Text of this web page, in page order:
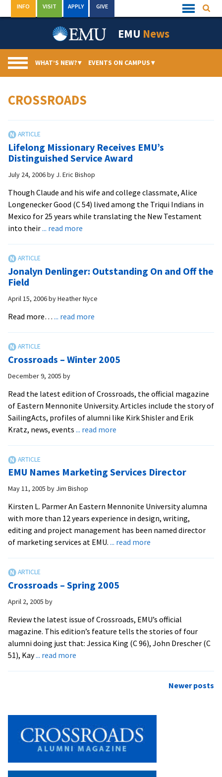
to
Quick
Links
INFO VISIT APPLY GIVE
EMU News
WHAT’S NEW?▾ EVENTS ON CAMPUS▾
CROSSROADS
Lifelong Missionary Receives EMU’s
Distinguished Service Award
July 24, 2006by J. Eric Bishop
Though Claude and his wife and college classmate, Alice
Longenecker Good (C 54) lived among the Triqui Indians in
Mexico for 25 years while translating the New Testament
into their... read more
EMU’s
Service
Jonalyn Denlinger: Outstanding On and Off the
Field
April 15, 2006byHeather Nyce
Read more… ... read more
On
the
Field
Crossroads – Winter 2005
December 9, 2005 by
Read the latest edition of Crossroads, the official magazine
of Eastern Mennonite University. Articles include the story of
SailingActs, profiles of alumni like Kirk Shisler and Erik
Kratz, news, events ... read more
2005
EMU Names Marketing Services Director
May 11, 2005 by Jim Bishop
Kirsten L. Parmer An Eastern Mennonite University alumna
with more than 12 years experience in design, writing,
editing and project management has been named director
of marketing services at EMU. ... read more
Crossroads – Spring 2005
April 2, 2005 by
Review the latest issue of Crossroads, EMU’s official
magazine. This edition’s feature tells the stories of four
alumni doing just that: Jessica King (C 96), John Drescher (C
51), Kay... read more
Newer posts